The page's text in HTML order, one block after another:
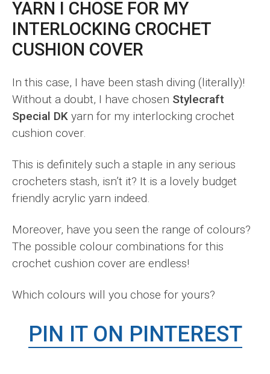
YARN I CHOSE FOR MY
INTERLOCKING CROCHET
CUSHION COVER
In this case, I have been stash diving (literally)!
Without a doubt, I have chosen Stylecraft
Special DK yarn for my interlocking crochet
cushion cover.
This is definitely such a staple in any serious
crocheters stash, isn’t it? It is a lovely budget
friendly acrylic yarn indeed.
Moreover, have you seen the range of colours?
The possible colour combinations for this
crochet cushion cover are endless!
Which colours will you chose for yours?
PIN IT ON PINTEREST